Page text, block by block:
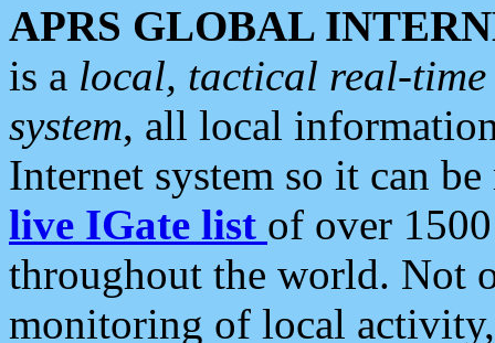
APRS GLOBAL
is a local, tactical real-
system, all local
Internet system so it can
live IGate list of over
throughout the world. Not
monitoring of local